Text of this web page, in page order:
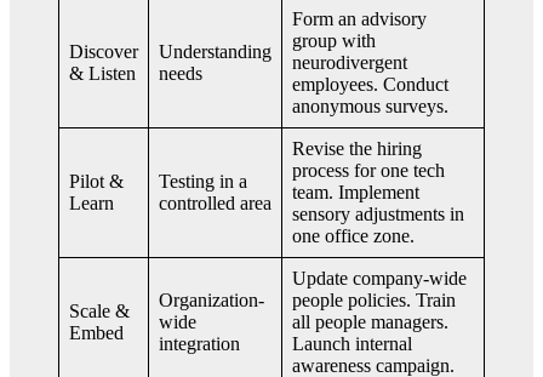
Discover
& Listen
Understanding
needs
Form an advisory
group with
neurodivergent
employees. Conduct
anonymous surveys.
Pilot &
Learn
Testing in a
controlled area
Revise the hiring
process for one tech
team. Implement
sensory adjustments in
one office zone.
Scale &
Embed
Organization-
wide
integration
Update company-wide
people policies. Train
all people managers.
Launch internal
awareness campaign.